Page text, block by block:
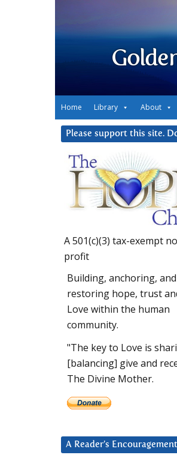
Home Library About
Please support this site.
A 501(c)(3) tax-exempt
profit
Building, anchoring, and
restoring hope, trust
Love within the human
community.
"The key to Love is
[balancing] give and
The Divine Mother.
A Reader’s Encouragement